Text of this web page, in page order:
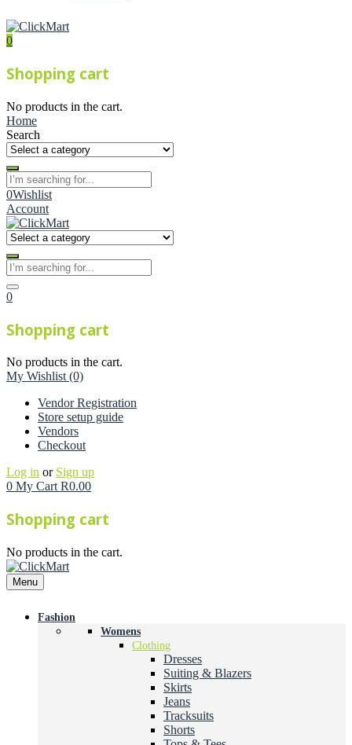
0
Shopping cart
No products in the cart.
Home
Search
0Wishlist
Account
0
Shopping cart
No products in the cart.
My Wishlist (0)
Vendor Registration
Store setup guide
Vendors
Checkout
Log in or Sign up
0 My Cart R0.00
Shopping cart
No products in the cart.
Menu
Fashion
Womens
Clothing
Dresses
Suiting & Blazers
Skirts
Jeans
Tracksuits
Shorts